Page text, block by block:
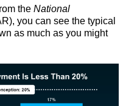
the National
you can see the typical
as much as you might